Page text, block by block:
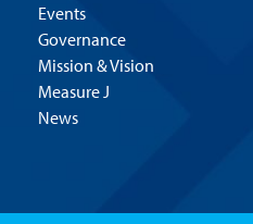
Events
Governance
Mission & Vision
Measure J
News